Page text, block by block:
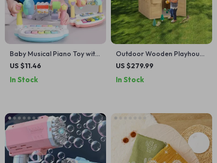
Baby Musical Piano Toy with
Lights & Sounds –
Toddlers
US $11.46
In Stock
Outdoor Wooden Playhouse
for Kids with Door, Windows,
US $279.99
In Stock